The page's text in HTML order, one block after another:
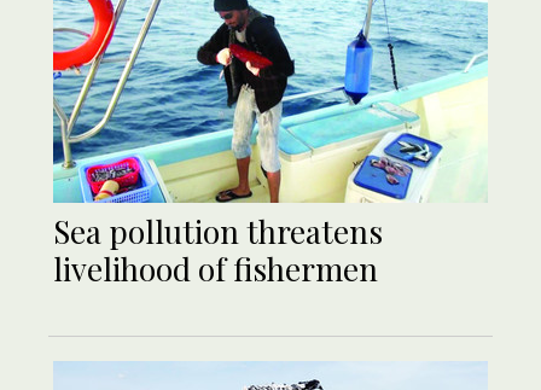
Sea pollution threatens
livelihood of fishermen